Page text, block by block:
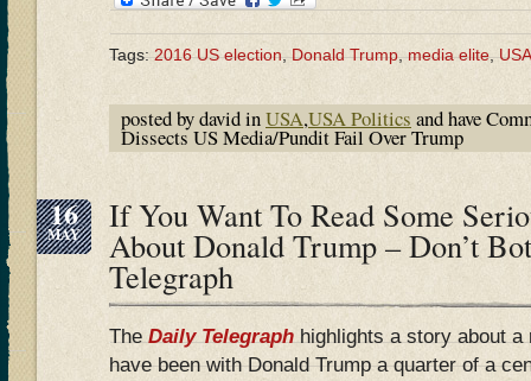
Tags:2016 US election,Donald Trump,media elite,USA
posted by david inUSA,USA Politics and have
Dissects US Media/Pundit Fail Over Trump
16
MAY If You Want To Read Some
About Donald Trump – Don’t
Telegraph
TheDaily Telegraphhighlights a story about a
have been with Donald Trump a quarter of a